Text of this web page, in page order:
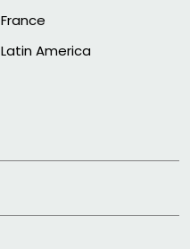
France
Latin America